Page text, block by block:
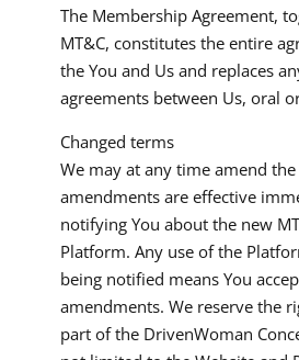
The Membership Agreement,
MT&C, constitutes the entire
the You and Us and replaces
agreements between Us, oral
Changed terms
We may at any time amend the
amendments are effective
notifying You about the new
Platform. Any use of the
being notified means You
amendments. We reserve the
part of the DrivenWoman